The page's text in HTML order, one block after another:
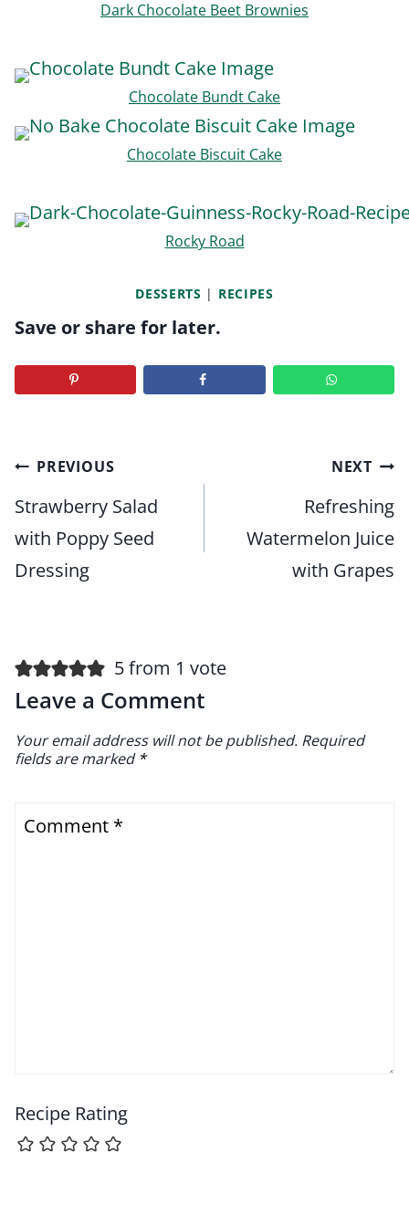
Dark Chocolate Beet Brownies
Chocolate Bundt Cake
Chocolate Biscuit Cake
Rocky Road
DESSERTS | RECIPES
Save or share for later.
Post
navigation
PREVIOUS
Strawberry Salad
with Poppy Seed
Dressing
NEXT
Refreshing
Watermelon Juice
with Grapes
5 from 1 vote
Leave a Comment
Your email address will not be published. Required
fields are marked *
Comment *
Recipe Rating